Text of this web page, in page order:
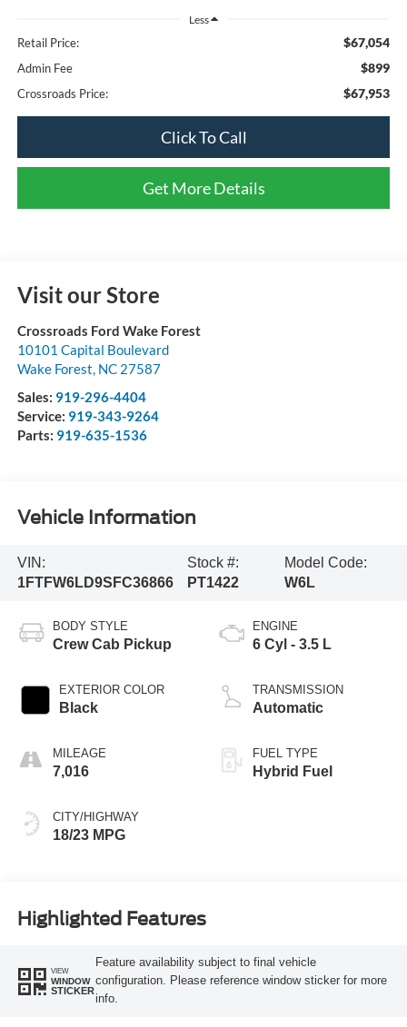
Less
Retail Price: $67,054
Admin Fee $899
Crossroads Price: $67,953
Click To Call
Get More Details
Visit our Store
Crossroads Ford Wake Forest
10101 Capital Boulevard
Wake Forest, NC 27587
Sales: 919-296-4404
Service: 919-343-9264
Parts: 919-635-1536
Vehicle Information
VIN:
1FTFW6LD9SFC36866
Stock #:
PT1422
Model Code:
W6L
BODY STYLE
Crew Cab Pickup
EXTERIOR COLOR
Black
MILEAGE
7,016
CITY/HIGHWAY
18/23 MPG
ENGINE
6 Cyl - 3.5 L
TRANSMISSION
Automatic
FUEL TYPE
Hybrid Fuel
Highlighted Features
VIEW
WINDOW
STICKER
Feature availability subject to final vehicle
configuration. Please reference window sticker for more
info.